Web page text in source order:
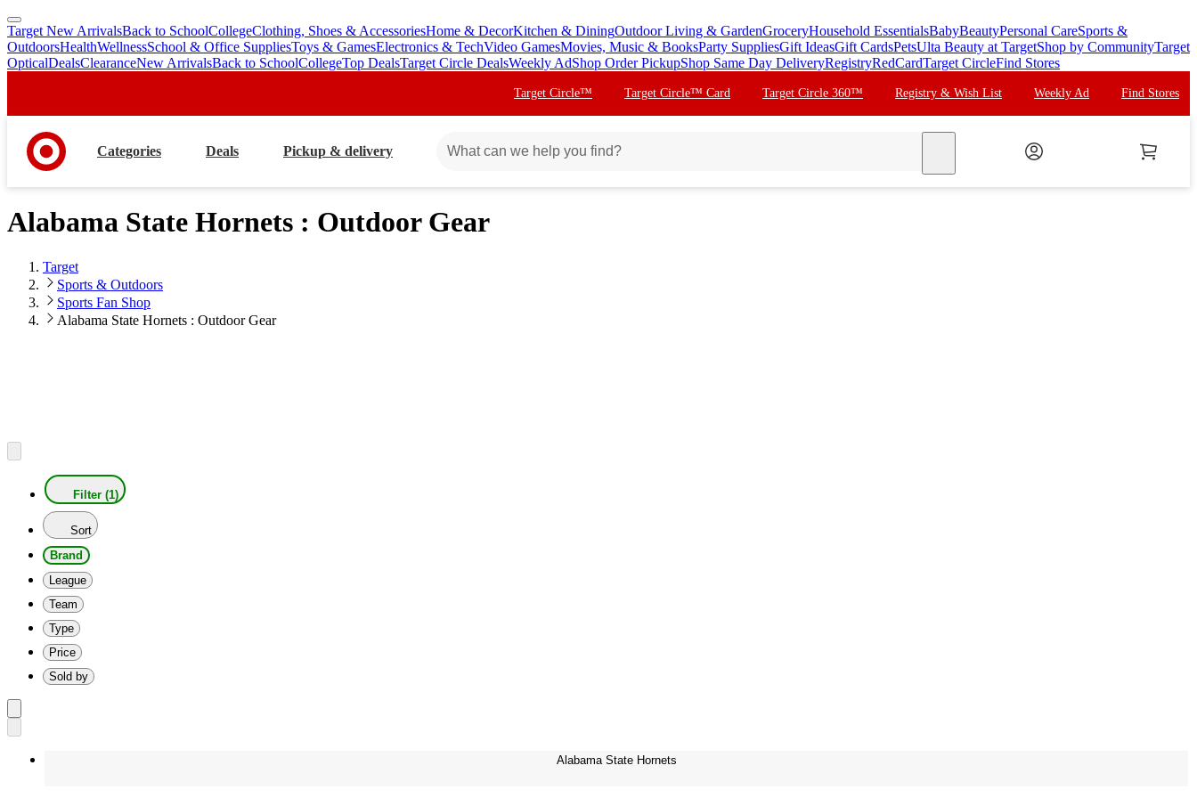
skip
to
main
skip
to
footer
Target New ArrivalsBack to SchoolCollegeClothing, Shoes & AccessoriesHome & DecorKitchen & DiningOutdoor Living & GardenGroceryHousehold EssentialsBabyBeautyPersonal CareSports &
OutdoorsHealthWellnessSchool & Office SuppliesToys & GamesElectronics & TechVideo GamesMovies, Music & BooksParty SuppliesGift IdeasGift CardsPetsUlta Beauty at TargetShop by CommunityTarget
OpticalDealsClearanceNew ArrivalsBack to SchoolCollegeTop DealsTarget Circle DealsWeekly AdShop Order PickupShop Same Day DeliveryRegistryRedCardTarget CircleFind Stores
Target Circle™ Target Circle™ Card Target Circle 360™ Registry & Wish List Weekly Ad Find Stores
Categories Deals Pickup & delivery
Alabama State Hornets : Outdoor Gear
Target
Sports & Outdoors
Sports Fan Shop
Alabama State Hornets : Outdoor Gear
Filter (1)
Sort
Brand
League
Team
Type
Price
Sold by
Alabama State Hornets